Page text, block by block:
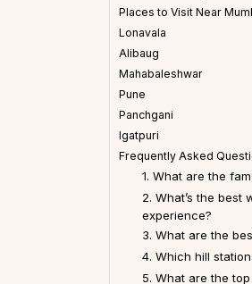
Places to Visit Near
Lonavala
Alibaug
Mahabaleshwar
Pune
Panchgani
Igatpuri
Frequently Asked
1. What are the
2. What’s the best
experience?
3. What are the
4. Which hill
5. What are the